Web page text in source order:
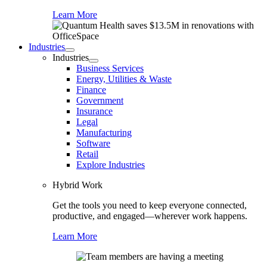
Learn More
Industries
Industries
Business Services
Energy, Utilities & Waste
Finance
Government
Insurance
Legal
Manufacturing
Software
Retail
Explore Industries
Hybrid Work
Get the tools you need to keep everyone connected,
productive, and engaged—wherever work happens.
Learn More